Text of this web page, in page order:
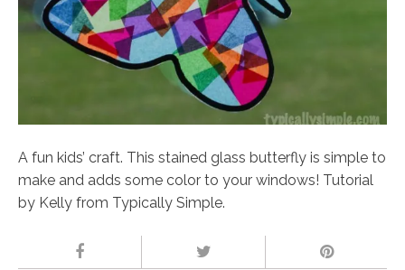
A fun kids’ craft. This stained glass butterfly is simple to
make and adds some color to your windows! Tutorial
by Kelly from Typically Simple.